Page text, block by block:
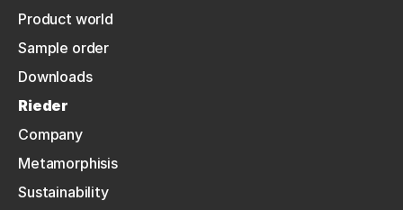
Product world
Sample order
Downloads
Rieder
Company
Metamorphisis
Sustainability